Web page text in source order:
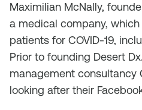
Maximilian McNally,
a medical company,
patients for COVID-19,
Prior to founding Desert
management consultancy
looking after their